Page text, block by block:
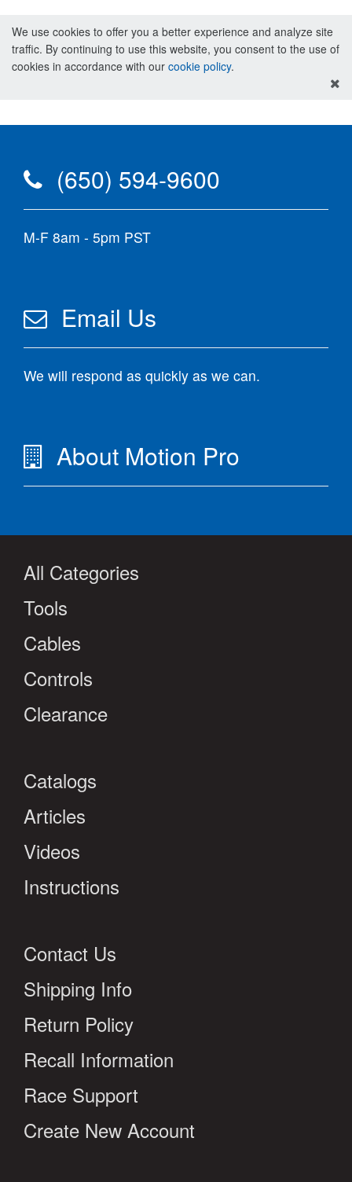
We use cookies to offer you a better experience and analyze site
traffic. By continuing to use this website, you consent to the use of
cookies in accordance with our cookie policy.
(650) 594-9600
M-F 8am - 5pm PST
Email Us
We will respond as quickly as we can.
About Motion Pro
All Categories
Tools
Cables
Controls
Clearance
Catalogs
Articles
Videos
Instructions
Contact Us
Shipping Info
Return Policy
Recall Information
Race Support
Create New Account